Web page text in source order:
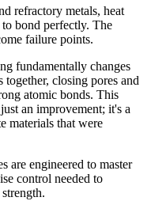
refractory metals, heat
bond perfectly. The
failure points.
fundamentally changes
closing pores and
atomic bonds. This
an improvement; it's a
materials that were
are engineered to master
control needed to